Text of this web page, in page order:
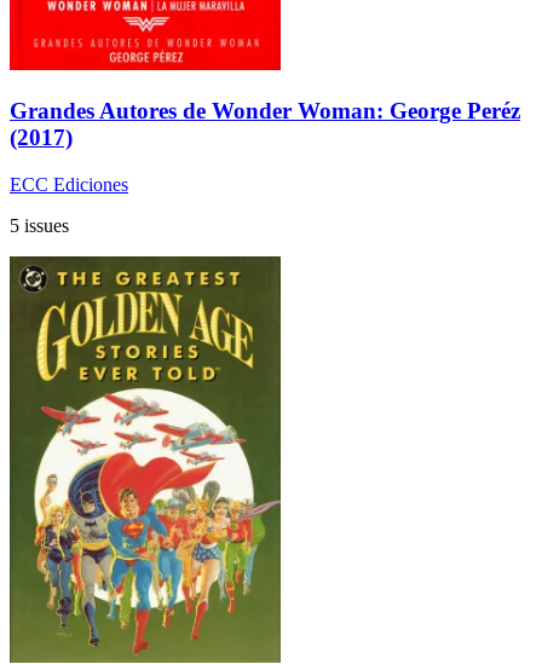
Grandes Autores de Wonder Woman: George Peréz
(2017)
ECC Ediciones
5 issues